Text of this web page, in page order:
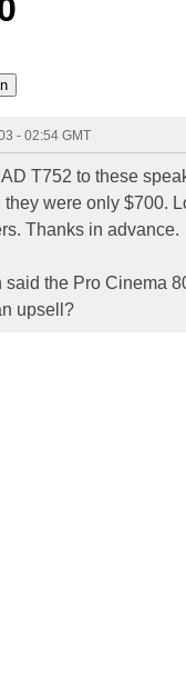
- 02:54 GMT
T752 to these
were only $700.
Thanks in advance.
said the Pro Cinema
upsell?